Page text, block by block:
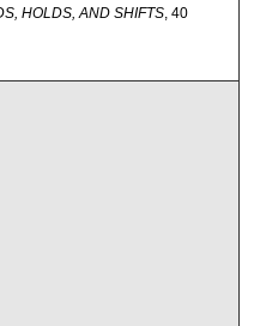
HOLDS, AND SHIFTS, 40